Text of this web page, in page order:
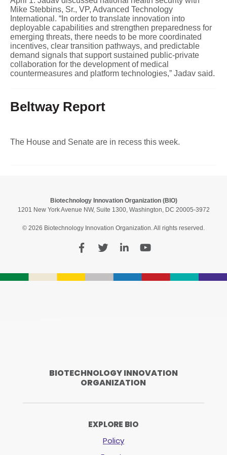
Mike Stebbins, Sr., VP, Advanced Technology
International. “In order to translate innovation into
deployable capabilities and strengthen preparedness for
emerging threats, there needs to be more coordinated
incentives, clear transition pathways, and predictable
demand signals that support sustained public-private
collaboration for the development of medical
countermeasures and platform technologies,” Jadav said.
Beltway Report
The House and Senate are in recess this week.
Biotechnology Innovation Organization (BIO)
1201 New York Avenue NW, Suite 1300, Washington, DC 20005-3972
© 2026 Biotechnology Innovation Organization. All rights reserved.
BIOTECHNOLOGY INNOVATION
ORGANIZATION
EXPLORE BIO
Policy